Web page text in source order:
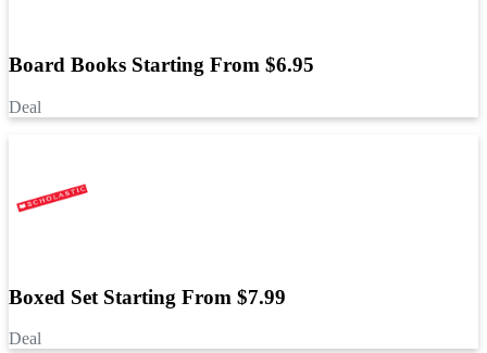
Board Books Starting From $6.95
Deal
Boxed Set Starting From $7.99
Deal